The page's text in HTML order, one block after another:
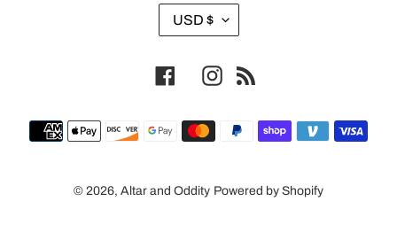
C
U
R
N
USD $
FacebookInstagram
Payment
methods
© 2026, Altar and Oddity Powered by Shopify